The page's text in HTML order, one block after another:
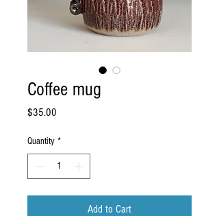
Coffee mug
$35.00
Quantity *
Add to Cart